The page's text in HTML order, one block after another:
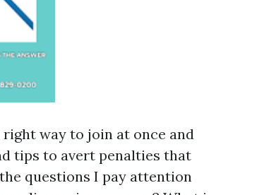
way to join at once and
tips to avert penalties that
questions I pay attention